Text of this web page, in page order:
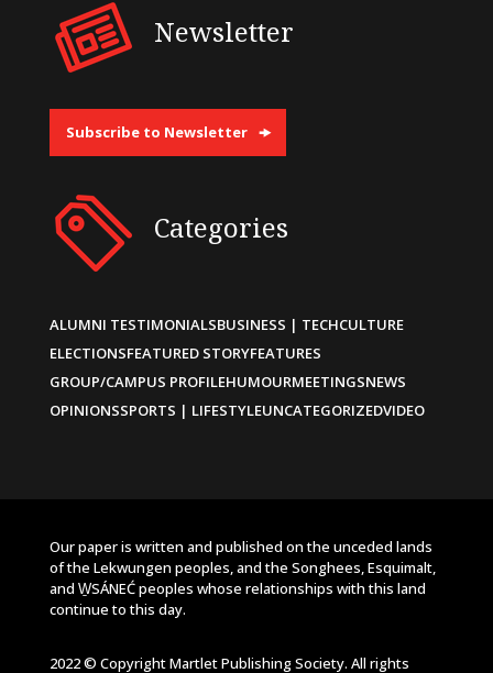
Newsletter
Subscribe to Newsletter
Categories
ALUMNI TESTIMONIALSBUSINESS | TECHCULTURE
ELECTIONSFEATURED STORYFEATURES
GROUP/CAMPUS PROFILEHUMOURMEETINGSNEWS
OPINIONSSPORTS | LIFESTYLEUNCATEGORIZEDVIDEO
Our paper is written and published on the unceded lands
of the Lekwungen peoples, and the Songhees, Esquimalt,
and W̱SÁNEĆ peoples whose relationships with this land
continue to this day.
2022 © Copyright Martlet Publishing Society. All rights